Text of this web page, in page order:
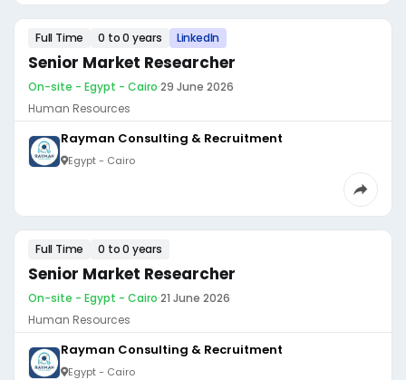
Full Time 0 to 0 years LinkedIn
Senior Market Researcher
On-site - Egypt - Cairo·29 June 2026
Human Resources
Rayman Consulting & Recruitment
Egypt - Cairo
Full Time 0 to 0 years
Senior Market Researcher
On-site - Egypt - Cairo·21 June 2026
Human Resources
Rayman Consulting & Recruitment
Egypt - Cairo